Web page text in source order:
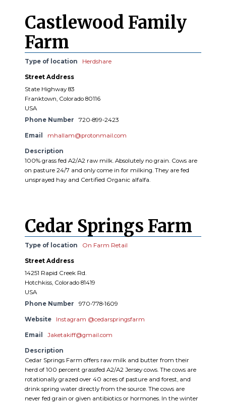
Castlewood Family
Farm
Type of location Herdshare
Street Address
State Highway 83
Franktown, Colorado 80116
USA
Phone Number
720-899-2423
Email mhallam@protonmail.com
Description
100% grass fed A2/A2 raw milk. Absolutely no grain. Cows are
on pasture 24/7 and only come in for milking. They are fed
unsprayed hay and Certified Organic alfalfa.
Cedar Springs Farm
Type of location On Farm Retail
Street Address
14251 Rapid Creek Rd.
Hotchkiss, Colorado 81419
USA
Phone Number
970-778-1609
Website Instagram @cedarspringsfarm
Email Jaketakiff@gmail.com
Description
Cedar Springs Farm offers raw milk and butter from their
herd of 100 percent grassfed A2/A2 Jersey cows. The cows are
rotationally grazed over 40 acres of pasture and forest, and
drink spring water directly from the source. The cows are
never fed grain or given antibiotics or hormones. In the winter